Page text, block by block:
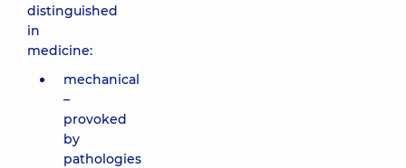
distinguished
in
medicine:
mechanical
–
provoked
by
pathologies